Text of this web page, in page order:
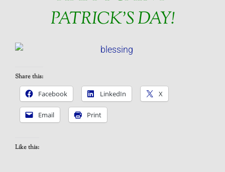
PATRICK’S DAY!
Share this:
Facebook
LinkedIn X
Email Print
Like this: